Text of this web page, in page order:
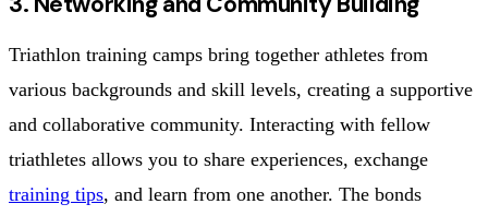
Triathlon training camps bring together athletes from
various backgrounds and skill levels, creating a supportive
and collaborative community. Interacting with fellow
triathletes allows you to share experiences, exchange
training tips, and learn from one another. The bonds